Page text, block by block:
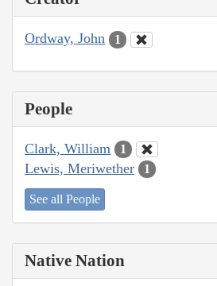
Ordway, John 1
People
Clark, William 1
Lewis, Meriwether 1
See all People
Native Nation